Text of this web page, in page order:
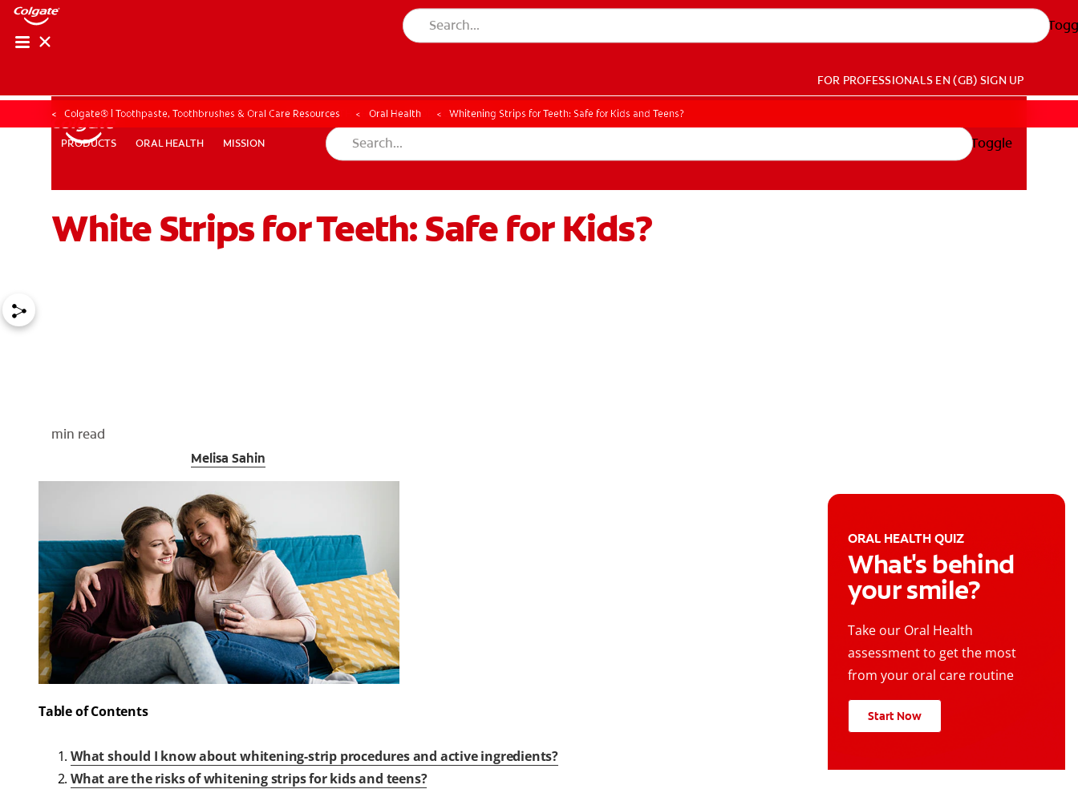
PRODUCTS ORAL HEALTH MISSION
FOR PROFESSIONALS EN (GB) SIGN UP
FOR PROFESSIONALS EN (GB) SIGN UP
PRODUCTS ORAL HEALTH MISSION
ORAL HEALTH CHECK PRODUCT MATCH
Toggle
Colgate® | Toothpaste, Toothbrushes & Oral Care Resources Oral Health Whitening Strips for Teeth: Safe for Kids and Teens?
White Strips for Teeth: Safe for Kids?
min read
Melisa Sahin
Table of Contents
What should I know about whitening-strip procedures and active ingredients?
What are the risks of whitening strips for kids and teens?
ORAL HEALTH QUIZ
What's behind
your smile?
Take our Oral Health
assessment to get the most
from your oral care routine
Start Now